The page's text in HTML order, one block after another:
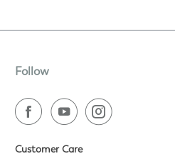
Follow
Customer Care